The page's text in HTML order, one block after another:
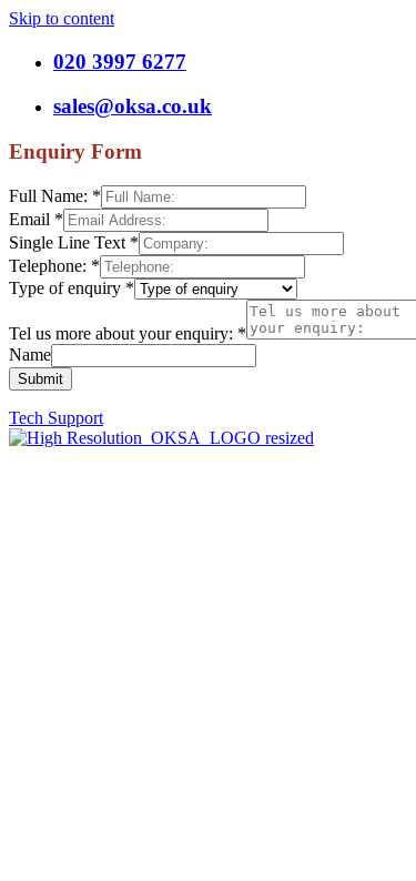
Skip to content
020 3997 6277
sales@oksa.co.uk
Enquiry Form
Full Name: *
Email *
Single Line Text *
Telephone: *
Type of enquiry *
Tel us more about your enquiry: *
Name
Submit
Tech Support